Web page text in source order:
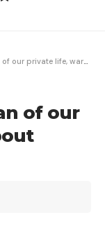
warns about connected glasses
of our